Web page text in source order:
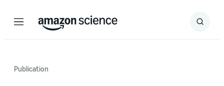
Menu Search
Submit
Publication